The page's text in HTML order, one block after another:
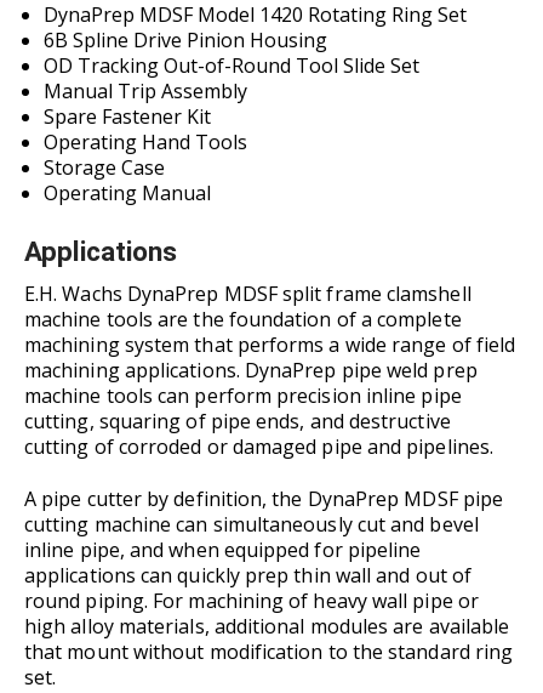
DynaPrep MDSF Model 1420 Rotating Ring Set
6B Spline Drive Pinion Housing
OD Tracking Out-of-Round Tool Slide Set
Manual Trip Assembly
Spare Fastener Kit
Operating Hand Tools
Storage Case
Operating Manual
Applications
E.H. Wachs DynaPrep MDSF split frame clamshell
machine tools are the foundation of a complete
machining system that performs a wide range of field
machining applications. DynaPrep pipe weld prep
machine tools can perform precision inline pipe
cutting, squaring of pipe ends, and destructive
cutting of corroded or damaged pipe and pipelines.
A pipe cutter by definition, the DynaPrep MDSF pipe
cutting machine can simultaneously cut and bevel
inline pipe, and when equipped for pipeline
applications can quickly prep thin wall and out of
round piping. For machining of heavy wall pipe or
high alloy materials, additional modules are available
that mount without modification to the standard ring
set.